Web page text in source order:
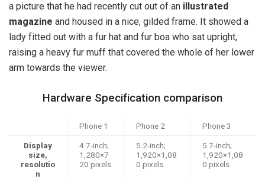
a picture that he had recently cut out of an illustrated
magazine and housed in a nice, gilded frame. It showed a
lady fitted out with a fur hat and fur boa who sat upright,
raising a heavy fur muff that covered the whole of her lower
arm towards the viewer.
Hardware Specification comparison
Phone 1 Phone 2 Phone 3
Display
size,
resolutio
n
4.7-inch;
1,280×7
20 pixels
5.2-inch;
1,920×1,08
0 pixels
5.7-inch;
1,920×1,08
0 pixels